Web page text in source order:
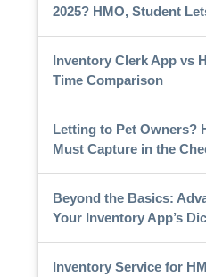
2025? HMO, Student
Inventory Clerk App vs
Time Comparison
Letting to Pet Owners?
Must Capture in the
Beyond the Basics:
Your Inventory App’s
Inventory Service for